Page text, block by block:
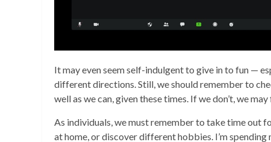
It may even seem self-indulgent to give in to fun —
different directions. Still, we should remember to
well as we can, given these times. If we don’t, we
As individuals, we must remember to take time out
at home, or discover different hobbies. I’m